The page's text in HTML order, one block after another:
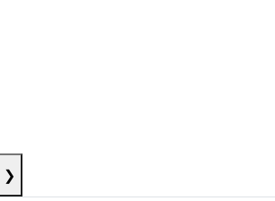
❯